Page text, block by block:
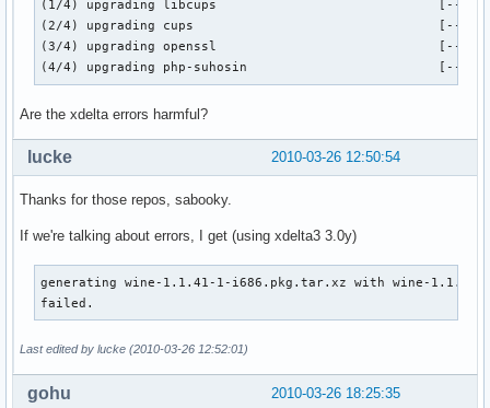
(1/4) upgrading libcups
(2/4) upgrading cups
(3/4) upgrading openssl
(4/4) upgrading php-suhosin
Are the xdelta errors harmful?
2010-03-26 12:50:54
lucke
Thanks for those repos, sabooky.
If we're talking about errors, I get (using xdelta3 3.0y)
generating wine-1.1.41-1-i686.pkg.tar.xz with wine-1.1.40-
failed.
Last edited by lucke (2010-03-26 12:52:01)
2010-03-26 18:25:35
gohu